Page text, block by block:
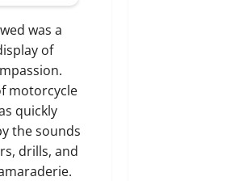
was a
of
motorcycle
quickly
the sounds
drills, and